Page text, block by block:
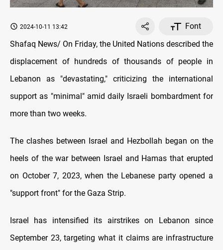
2024-10-11 13:42
Font
Shafaq News/ On Friday, the United Nations described the
displacement of hundreds of thousands of people in
Lebanon as "devastating," criticizing the international
support as "minimal" amid daily Israeli bombardment for
more than two weeks.
The clashes between Israel and Hezbollah began on the
heels of the war between Israel and Hamas that erupted
on October 7, 2023, when the Lebanese party opened a
"support front" for the Gaza Strip.
Israel has intensified its airstrikes on Lebanon since
September 23, targeting what it claims are infrastructure